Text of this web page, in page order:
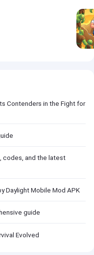
Contenders in the Fight for
codes, and the latest
Daylight Mobile Mod APK
guide
Evolved